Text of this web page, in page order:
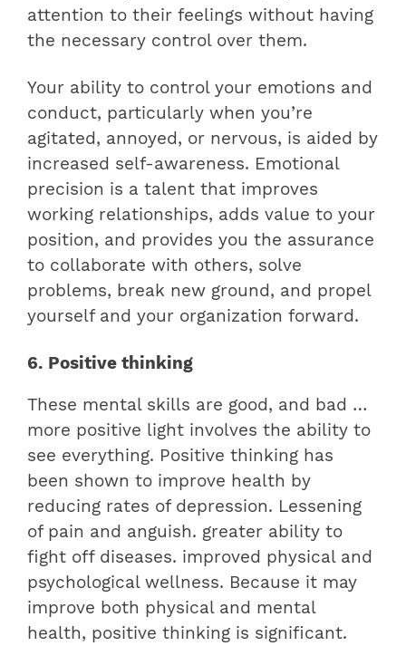
attention to their feelings without having
the necessary control over them.
Your ability to control your emotions and
conduct, particularly when you’re
agitated, annoyed, or nervous, is aided by
increased self-awareness. Emotional
precision is a talent that improves
working relationships, adds value to your
position, and provides you the assurance
to collaborate with others, solve
problems, break new ground, and propel
yourself and your organization forward.
6. Positive thinking
These mental skills are good, and bad …
more positive light involves the ability to
see everything. Positive thinking has
been shown to improve health by
reducing rates of depression. Lessening
of pain and anguish. greater ability to
fight off diseases. improved physical and
psychological wellness. Because it may
improve both physical and mental
health, positive thinking is significant.